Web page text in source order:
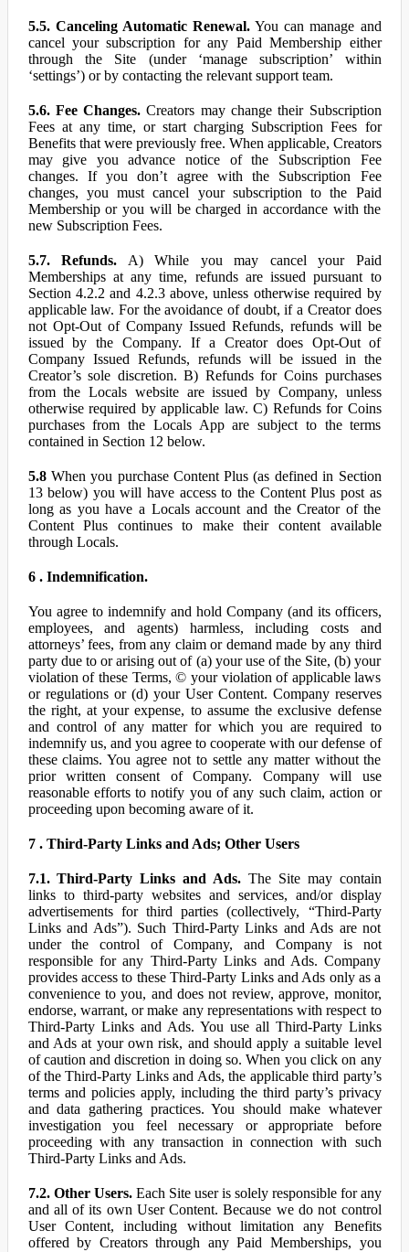
5.5. Canceling Automatic Renewal.You can manage and
cancel your subscription for any Paid Membership either
through the Site (under ‘manage subscription’ within
‘settings’) or by contacting the relevant support team.
5.6. Fee Changes. Creators may change their Subscription
Fees at any time, or start charging Subscription Fees for
Benefits that were previously free. When applicable, Creators
may give you advance notice of the Subscription Fee
changes. If you don’t agree with the Subscription Fee
changes, you must cancel your subscription to the Paid
Membership or you will be charged in accordance with the
new Subscription Fees.
5.7. Refunds. A) While you may cancel your Paid
Memberships at any time, refunds are issued pursuant to
Section 4.2.2 and 4.2.3 above, unless otherwise required by
applicable law. For the avoidance of doubt, if a Creator does
not Opt-Out of Company Issued Refunds, refunds will be
issued by the Company. If a Creator does Opt-Out of
Company Issued Refunds, refunds will be issued in the
Creator’s sole discretion. B) Refunds for Coins purchases
from the Locals website are issued by Company, unless
otherwise required by applicable law. C) Refunds for Coins
purchases from the Locals App are subject to the terms
contained in Section 12 below.
5.8When you purchase Content Plus (as defined in Section
13 below) you will have access to the Content Plus post as
long as you have a Locals account and the Creator of the
Content Plus continues to make their content available
through Locals.
6 . Indemnification.
You agree to indemnify and hold Company (and its officers,
employees, and agents) harmless, including costs and
attorneys’ fees, from any claim or demand made by any third
party due to or arising out of (a) your use of the Site, (b) your
violation of these Terms, © your violation of applicable laws
or regulations or (d) your User Content. Company reserves
the right, at your expense, to assume the exclusive defense
and control of any matter for which you are required to
indemnify us, and you agree to cooperate with our defense of
these claims. You agree not to settle any matter without the
prior written consent of Company. Company will use
reasonable efforts to notify you of any such claim, action or
proceeding upon becoming aware of it.
7 . Third-Party Links and Ads; Other Users
7.1. Third-Party Links and Ads. The Site may contain
links to third-party websites and services, and/or display
advertisements for third parties (collectively, “Third-Party
Links and Ads”). Such Third-Party Links and Ads are not
under the control of Company, and Company is not
responsible for any Third-Party Links and Ads. Company
provides access to these Third-Party Links and Ads only as a
convenience to you, and does not review, approve, monitor,
endorse, warrant, or make any representations with respect to
Third-Party Links and Ads. You use all Third-Party Links
and Ads at your own risk, and should apply a suitable level
of caution and discretion in doing so. When you click on any
of the Third-Party Links and Ads, the applicable third party’s
terms and policies apply, including the third party’s privacy
and data gathering practices. You should make whatever
investigation you feel necessary or appropriate before
proceeding with any transaction in connection with such
Third-Party Links and Ads.
7.2. Other Users.Each Site user is solely responsible for any
and all of its own User Content. Because we do not control
User Content, including without limitation any Benefits
offered by Creators through any Paid Memberships, you